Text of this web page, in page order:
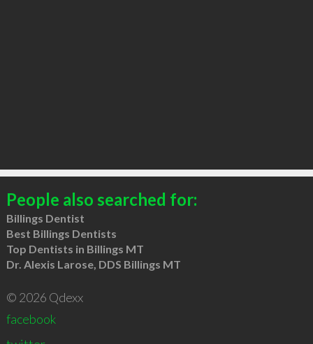
People also searched for:
Billings Dentist
Best Billings Dentists
Top Dentists in Billings MT
Dr. Alexis Larose, DDS Billings MT
© 2026 Qdexx
facebook